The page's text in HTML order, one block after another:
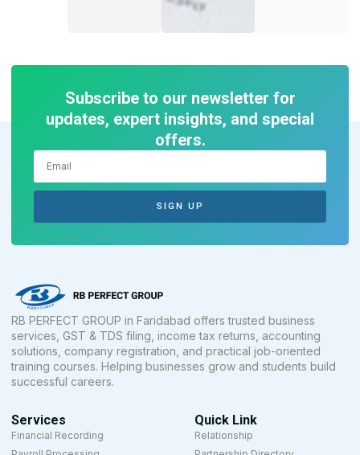
Subscribe to our newsletter for
updates, expert insights, and special
offers.
SIGN UP
RB PERFECT GROUP in Faridabad offers trusted business
services, GST & TDS filing, income tax returns, accounting
solutions, company registration, and practical job-oriented
training courses. Helping businesses grow and students build
successful careers.
Services
Financial Recording
Quick Link
Relationship